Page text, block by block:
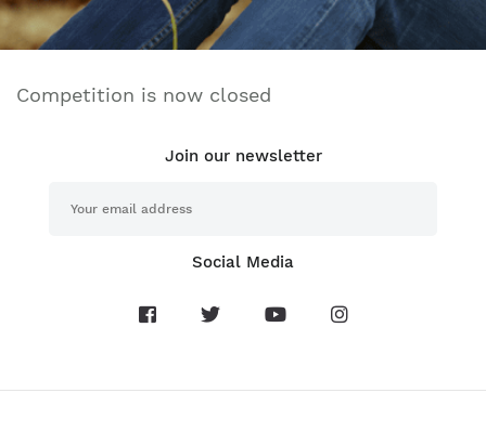
Competition is now closed
Join our newsletter
Social Media